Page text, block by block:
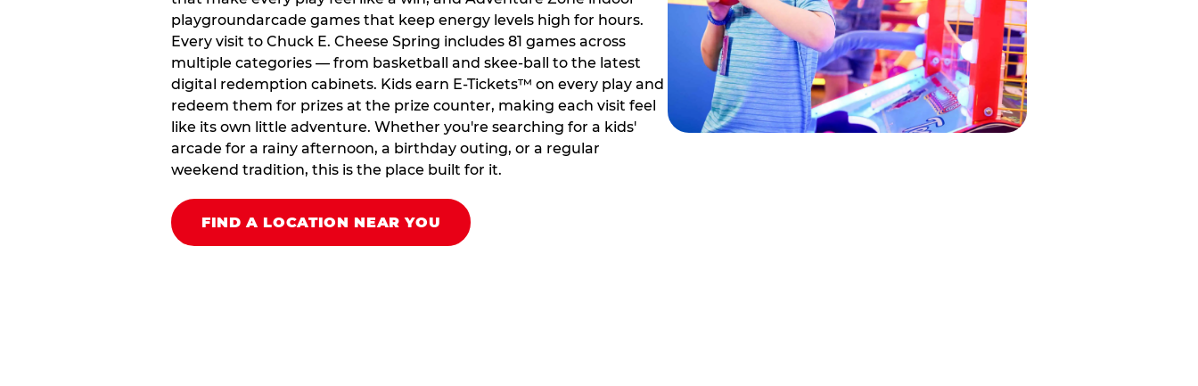
playgroundarcade games that keep energy levels high for hours.
Every visit to Chuck E. Cheese Spring includes 81 games across
multiple categories — from basketball and skee-ball to the latest
digital redemption cabinets. Kids earn E-Tickets™ on every play and
redeem them for prizes at the prize counter, making each visit feel
like its own little adventure. Whether you're searching for a kids'
arcade for a rainy afternoon, a birthday outing, or a regular
weekend tradition, this is the place built for it.
FIND A LOCATION NEAR YOU